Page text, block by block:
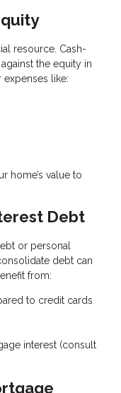
resource. Cash-
the equity in
like:
home’s value to
Debt
or personal
debt can
from:
to credit cards
interest (consult